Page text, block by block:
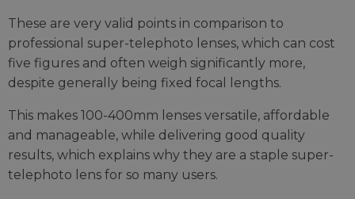
These are very valid points in comparison to
professional super-telephoto lenses, which can cost
five figures and often weigh significantly more,
despite generally being fixed focal lengths.
This makes 100-400mm lenses versatile, affordable
and manageable, while delivering good quality
results, which explains why they are a staple super-
telephoto lens for so many users.